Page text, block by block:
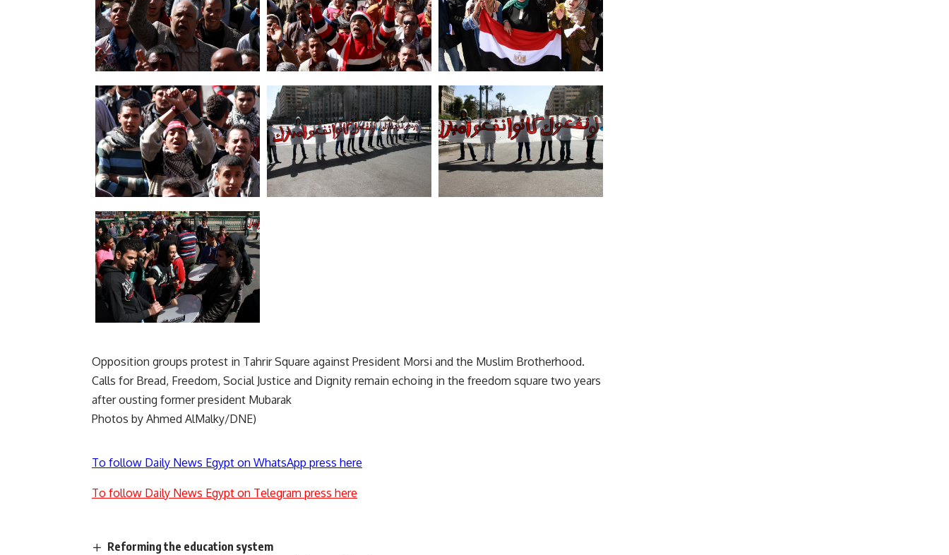
Opposition groups protest in Tahrir Square against President Morsi and the Muslim Brotherhood.
Calls for Bread, Freedom, Social Justice and Dignity remain echoing in the freedom square two years
after ousting former president Mubarak
Photos by Ahmed AlMalky/DNE)
To follow Daily News Egypt on WhatsApp press here
To follow Daily News Egypt on Telegram press here
Reforming the education system